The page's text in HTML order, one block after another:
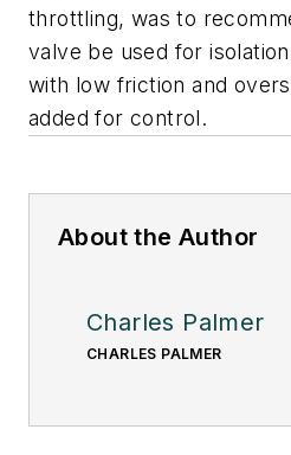
throttling, was to
valve be used for
with low friction and
added for control.
About the Author
Charles Palmer
CHARLES PALMER